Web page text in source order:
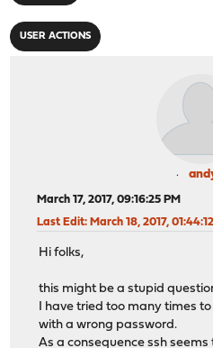
USER ACTIONS
March 17, 2017, 09:16:25 PM
Last Edit: March 18, 2017,
Hi folks,
this might be a stupid
I have tried too many times
with a wrong password.
As a consequence ssh